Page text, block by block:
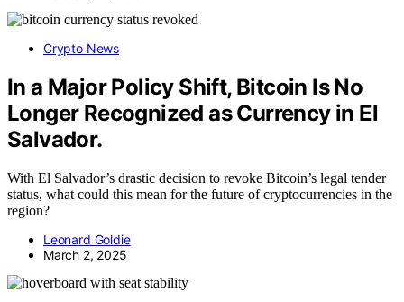
Crypto News
In a Major Policy Shift, Bitcoin Is No
Longer Recognized as Currency in El
Salvador.
With El Salvador’s drastic decision to revoke Bitcoin’s legal tender
status, what could this mean for the future of cryptocurrencies in the
region?
Leonard Goldie
March 2, 2025